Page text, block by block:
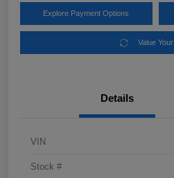
Explore Payment Options
Value
Details
VIN
Stock #